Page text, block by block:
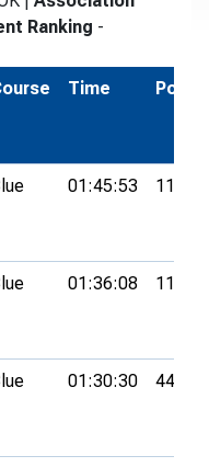
Ranking -
Time Pos.
01:45:53 11th
01:36:08 11th
01:30:30 44th